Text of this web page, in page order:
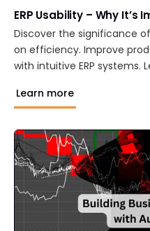
ERP Usability – Why It’s
Discover the significance
on efficiency. Improve
with intuitive ERP systems.
Learn more